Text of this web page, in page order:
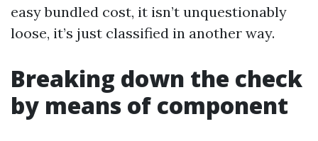
easy bundled cost, it isn’t unquestionably
loose, it’s just classified in another way.
Breaking down the check
by means of component